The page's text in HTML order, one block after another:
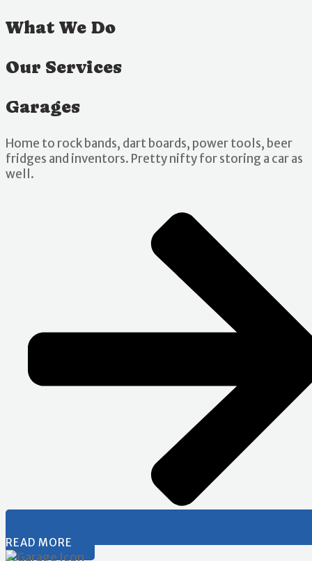
What We Do
Our Services
Garages
Home to rock bands, dart boards, power tools, beer
fridges and inventors. Pretty nifty for storing a car as
well.
READ MORE